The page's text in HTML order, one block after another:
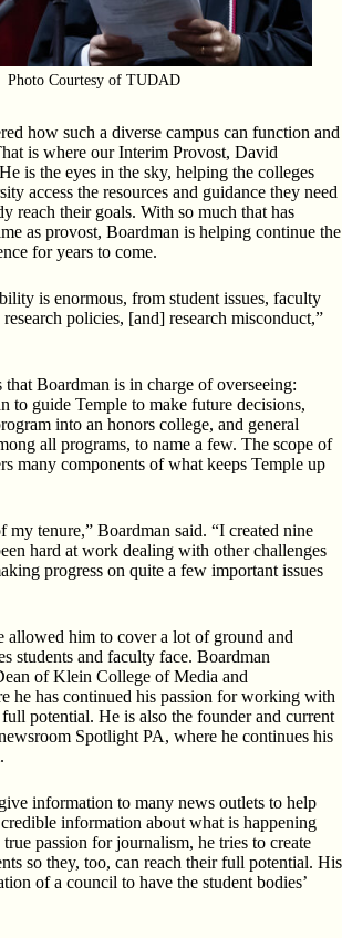
Photo Courtesy of TUDAD
how such a diverse campus can function and
is where our Interim Provost, David
is the eyes in the sky, helping the colleges
access the resources and guidance they need
reach their goals. With so much that has
as provost, Boardman is helping continue the
for years to come.
is enormous, from student issues, faculty
policies, [and] research misconduct,”
Boardman is in charge of overseeing:
to guide Temple to make future decisions,
into an honors college, and general
all programs, to name a few. The scope of
many components of what keeps Temple up
my tenure,” Boardman said. “I created nine
hard at work dealing with other challenges
progress on quite a few important issues
allowed him to cover a lot of ground and
students and faculty face. Boardman
of Klein College of Media and
he has continued his passion for working with
potential. He is also the founder and current
Spotlight PA, where he continues his
information to many news outlets to help
information about what is happening
passion for journalism, he tries to create
so they, too, can reach their full potential. His
of a council to have the student bodies’